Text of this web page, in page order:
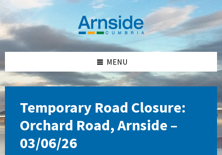
content
left
sidebar
right
sidebar
footer
MENU
Temporary Road Closure:
Orchard Road, Arnside –
03/06/26